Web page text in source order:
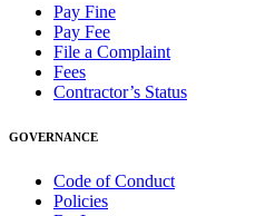
Pay Fine
Pay Fee
File a Complaint
Fees
Contractor’s Status
GOVERNANCE
Code of Conduct
Policies